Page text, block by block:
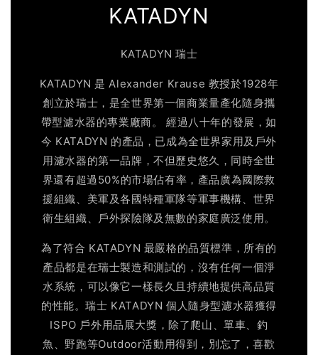
KATADYN
KATADYN 瑞士
KATADYN 是 Alexander Krause 教授於1928年
創立於瑞士，是全世界第一個商業量產化隨身攜
帶型濾水器的專業廠商。 經過八十年的發展，如
今 KATADYN 的產品，已成為全世界家用及戶外
用濾水器的第一品牌，不但歷史悠久，同時全世
界還有超過50%的市場佔有率，產品廣為國際救
援組織、美軍及各國特種軍隊等軍事機構、世界
衛生組織、戶外探險隊及無數的家庭廣泛使用。
為了符合 KATADYN 最嚴格的品質標準，所有的
產品都是在瑞士製造和測試的，沒有任何一個淨
水系統，可以像它一樣長久且持續地提供高品質
的性能。瑞士 KATADYN 個人隨身型濾水器獲得
ISPO 戶外用品展大獎，除了爬山、單車、釣
魚、野跑等Outdoor活動用得到，別忘了，喜歡